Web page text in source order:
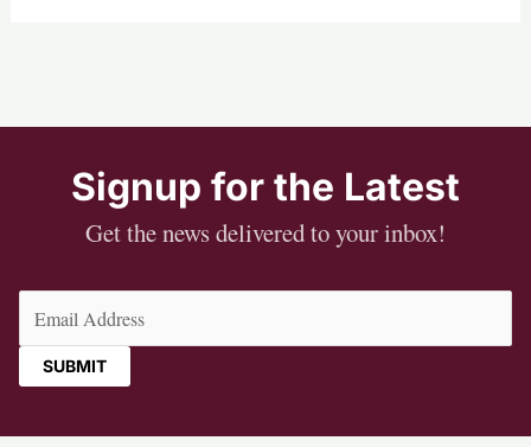
Signup for the Latest
Get the news delivered to your inbox!